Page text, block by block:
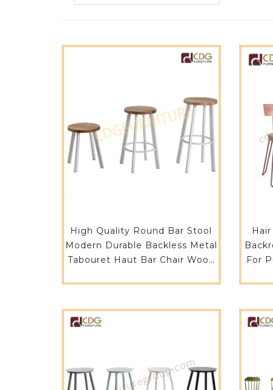
High Quality Round Bar Stool
Modern Durable Backless Metal
Tabouret Haut Bar Chair Wood
For